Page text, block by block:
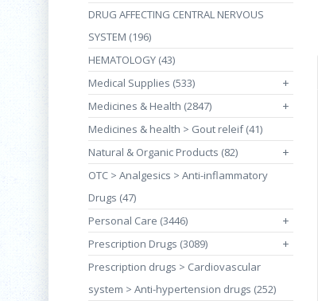
DRUG AFFECTING CENTRAL NERVOUS
SYSTEM (196)
HEMATOLOGY (43)
Medical Supplies (533)
+
Medicines & Health (2847) +
Medicines & health > Gout releif (41)
Natural & Organic Products (82)
+
OTC > Analgesics > Anti-inflammatory
Drugs (47)
Personal Care (3446)
+
Prescription Drugs (3089) +
Prescription drugs > Cardiovascular
system > Anti-hypertension drugs (252)